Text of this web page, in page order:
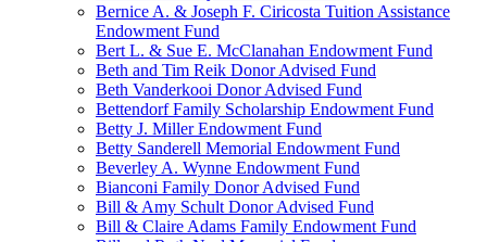
Bernice A. & Joseph F. Ciricosta Tuition Assistance
Endowment Fund
Bert L. & Sue E. McClanahan Endowment Fund
Beth and Tim Reik Donor Advised Fund
Beth Vanderkooi Donor Advised Fund
Bettendorf Family Scholarship Endowment Fund
Betty J. Miller Endowment Fund
Betty Sanderell Memorial Endowment Fund
Beverley A. Wynne Endowment Fund
Bianconi Family Donor Advised Fund
Bill & Amy Schult Donor Advised Fund
Bill & Claire Adams Family Endowment Fund